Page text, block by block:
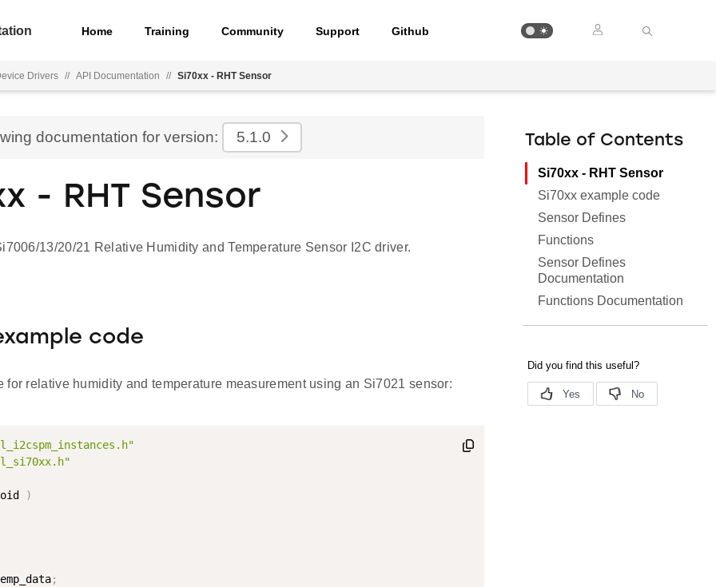
Home Training Community Support Github
Drivers // API Documentation // Si70xx - RHT Sensor
documentation for version: 5.1.0
- RHT Sensor
13/20/21 Relative Humidity and Temperature Sensor I2C driver.
code
for relative humidity and temperature measurement using an Si7021 sensor:
)
;
Table of Contents
Si70xx - RHT Sensor
Si70xx example code
Sensor Defines
Functions
Sensor Defines
Documentation
Functions Documentation